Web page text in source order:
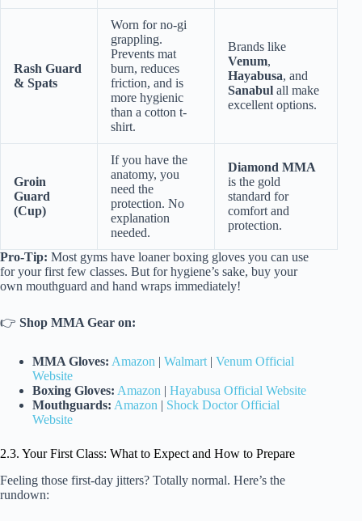
Rash Guard
& Spats
Worn for no-gi
grappling.
Prevents mat
burn, reduces
friction, and is
more hygienic
than a cotton t-
shirt.
Brands like
Venum,
Hayabusa, and
Sanabul all make
excellent options.
Groin
Guard
(Cup)
If you have the
anatomy, you
need the
protection. No
explanation
needed.
Diamond MMA
is the gold
standard for
comfort and
protection.
Pro-Tip: Most gyms have loaner boxing gloves you can use
for your first few classes. But for hygiene’s sake, buy your
own mouthguard and hand wraps immediately!
👉 Shop MMA Gear on:
MMA Gloves: Amazon Walmart| Venum Official
Website
Boxing Gloves: Amazon
Hayabusa Official Website
Mouthguards: Amazon
Shock Doctor Official
Website
2.3. Your First Class: What to Expect and How to Prepare
Feeling those first-day jitters? Totally normal. Here’s the
rundown: